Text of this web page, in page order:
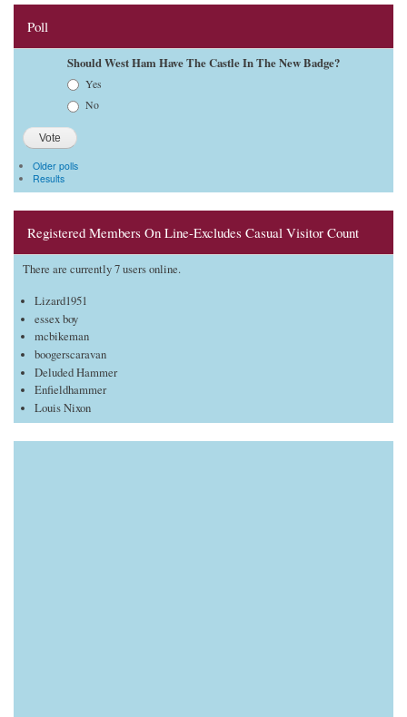
Poll
Should West Ham Have The Castle In The New Badge?
Yes
No
Older polls
Results
Registered Members On Line-Excludes Casual Visitor Count
There are currently 7 users online.
Lizard1951
essex boy
mcbikeman
boogerscaravan
Deluded Hammer
Enfieldhammer
Louis Nixon